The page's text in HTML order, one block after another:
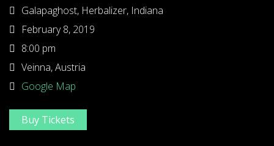
Galapaghost, Herbalizer, Indiana
February 8, 2019
8:00 pm
Veinna, Austria
Google Map
Buy Tickets